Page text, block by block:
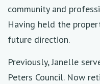
community and
Having held the
future direction.
Previously, Janelle
Peters Council. Now